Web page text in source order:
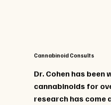
Cannabinoid Consults
Dr. Cohen has been
cannabinoids for
research has come